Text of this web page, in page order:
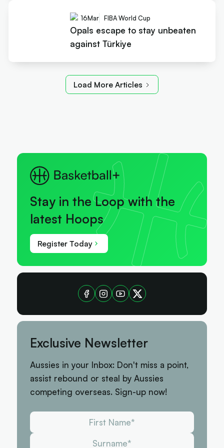
16Mar FIBA World Cup
Opals escape to stay unbeaten
against Türkiye
Load More Articles
Stay in the Loop with the
latest Hoops
Register Today
Exclusive Newsletter
Aussies in your Inbox: Don't miss a point,
assist rebound or steal by Aussies
competing overseas. Sign-up now!